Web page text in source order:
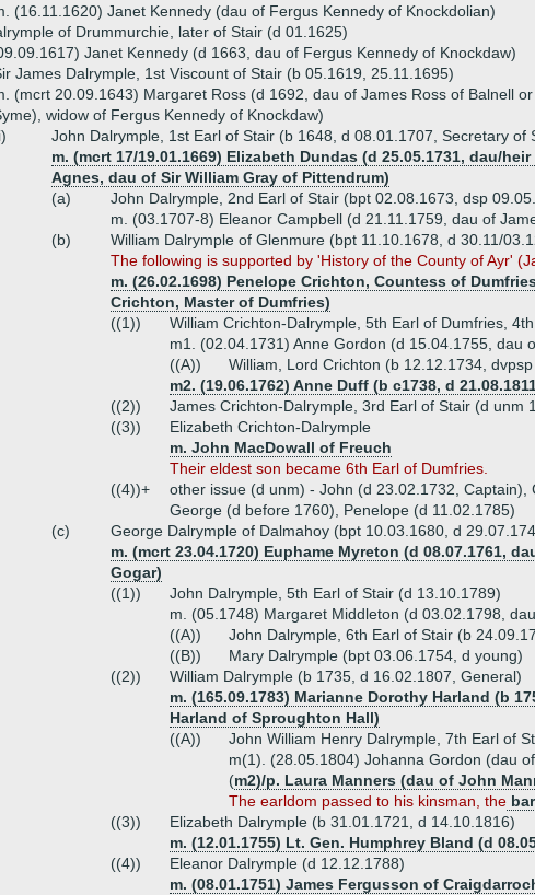
(16.11.1620) Janet Kennedy (dau of Fergus Kennedy of Knockdolian)
of Drummurchie, later of Stair (d 01.1625)
Janet Kennedy (d 1663, dau of Fergus Kennedy of Knockdaw)
James Dalrymple, 1st Viscount of Stair (b 05.1619, 25.11.1695)
(mcrt 20.09.1643) Margaret Ross (d 1692, dau of James Ross of Balnell
widow of Fergus Kennedy of Knockdaw)
John Dalrymple, 1st Earl of Stair (b 1648, d 08.01.1707, Secretary of
m. (mcrt 17/19.01.1669) Elizabeth Dundas (d 25.05.1731, dau/
Agnes, dau of Sir William Gray of Pittendrum)
(a)
John Dalrymple, 2nd Earl of Stair (bpt 02.08.1673, dsp
m. (03.1707-8) Eleanor Campbell (d 21.11.1759, dau of
(b)
William Dalrymple of Glenmure (bpt 11.10.1678, d 30.11/
The following is supported by 'History of the County of Ayr'
m. (26.02.1698) Penelope Crichton, Countess of
Crichton, Master of Dumfries)
((1))
William Crichton-Dalrymple, 5th Earl of Dumfries,
m1. (02.04.1731) Anne Gordon (d 15.04.1755, dau
((A))
William, Lord Crichton (b 12.12.1734,
m2. (19.06.1762) Anne Duff (b c1738, d
((2))
James Crichton-Dalrymple, 3rd Earl of Stair (d unm
((3))
Elizabeth Crichton-Dalrymple
m. John MacDowall of Freuch
Their eldest son became 6th Earl of Dumfries.
((4))+
other issue (d unm) - John (d 23.02.1732, Captain),
George (d before 1760), Penelope (d 11.02.1785)
(c)
George Dalrymple of Dalmahoy (bpt 10.03.1680, d
m. (mcrt 23.04.1720) Euphame Myreton (d 08.07.1761,
Gogar)
((1))
John Dalrymple, 5th Earl of Stair (d 13.10.1789)
m. (05.1748) Margaret Middleton (d 03.02.1798,
((A))
John Dalrymple, 6th Earl of Stair (b
((B))
Mary Dalrymple (bpt 03.06.1754, d young)
((2))
William Dalrymple (b 1735, d 16.02.1807, General)
m. (165.09.1783) Marianne Dorothy Harland (b
Harland of Sproughton Hall)
((A))
John William Henry Dalrymple, 7th Earl of
m(1). (28.05.1804) Johanna Gordon (dau
(m2)/p. Laura Manners (dau of John
The earldom passed to his kinsman, the
((3))
Elizabeth Dalrymple (b 31.01.1721, d 14.10.1816)
m. (12.01.1755) Lt. Gen. Humphrey Bland (d
((4))
Eleanor Dalrymple (d 12.12.1788)
m. (08.01.1751) James Fergusson of